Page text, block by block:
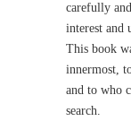
carefully
interest and
This book
innermost,
and to who
search.